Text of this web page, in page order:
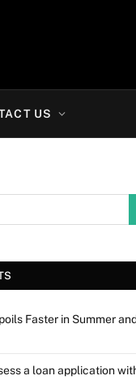
US
Faster in Summer
a loan application